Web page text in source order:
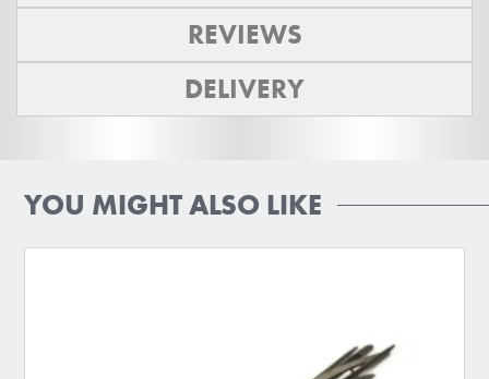
REVIEWS
DELIVERY
YOU MIGHT ALSO LIKE